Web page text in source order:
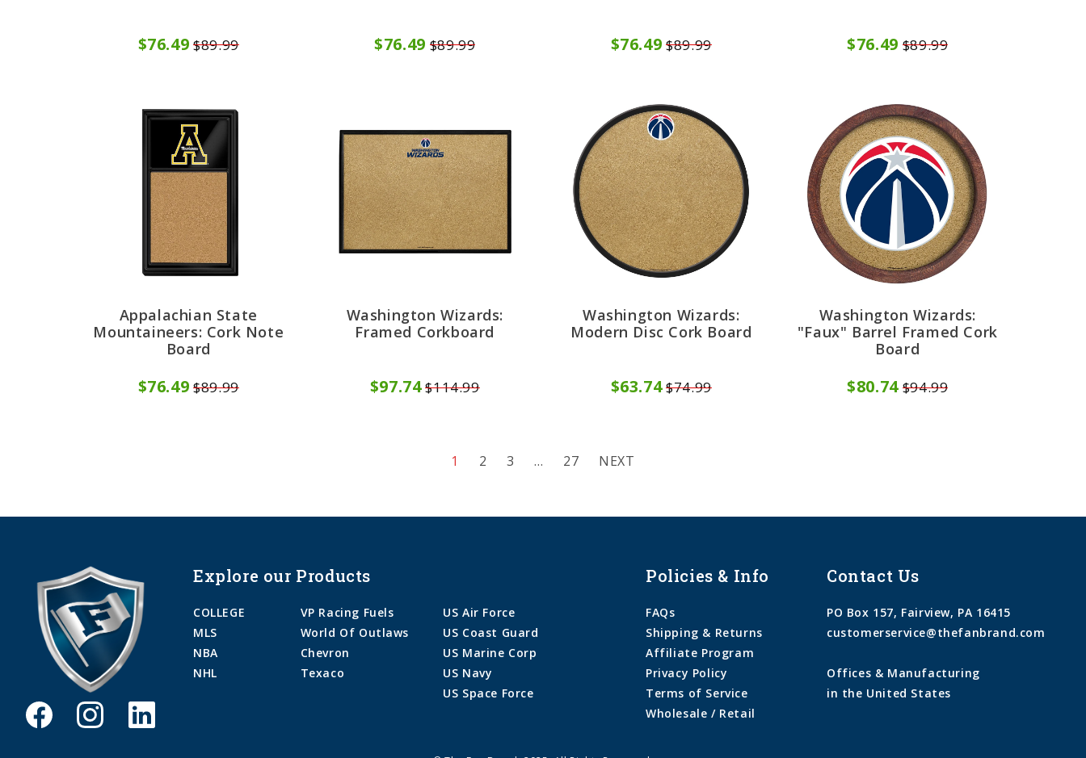
$76.49 $89.99 $76.49 $89.99 $76.49 $89.99 $76.49 $89.99
Appalachian State
Mountaineers: Cork Note
Board
$76.49 $89.99
Washington Wizards:
Framed Corkboard
$97.74 $114.99
Washington Wizards:
Modern Disc Cork Board
$63.74 $74.99
Washington Wizards:
"Faux" Barrel Framed Cork
Board
$80.74 $94.99
1 2 3 … 27 NEXT
Explore our Products
COLLEGE
MLS
NBA
NHL
VP Racing Fuels
World Of Outlaws
Chevron
Texaco
US Air Force
US Coast Guard
US Marine Corp
US Navy
US Space Force
Policies & Info
FAQs
Shipping & Returns
Affiliate Program
Privacy Policy
Terms of Service
Wholesale / Retail
Contact Us
PO Box 157, Fairview, PA 16415
customerservice@thefanbrand.com
Offices & Manufacturing
in the United States